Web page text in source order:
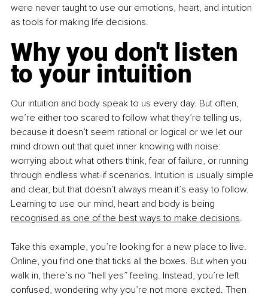
were never taught to use our emotions, heart, and intuition
as tools for making life decisions.
Why you don't listen
to your intuition
Our intuition and body speak to us every day. But often,
we’re either too scared to follow what they’re telling us,
because it doesn’t seem rational or logical or we let our
mind drown out that quiet inner knowing with noise:
worrying about what others think, fear of failure, or running
through endless what-if scenarios. Intuition is usually simple
and clear, but that doesn’t always mean it’s easy to follow.
Learning to use our mind, heart and body is being
recognised as one of the best ways to make decisions.
Take this example, you’re looking for a new place to live.
Online, you find one that ticks all the boxes. But when you
walk in, there’s no “hell yes” feeling. Instead, you’re left
confused, wondering why you’re not more excited. Then